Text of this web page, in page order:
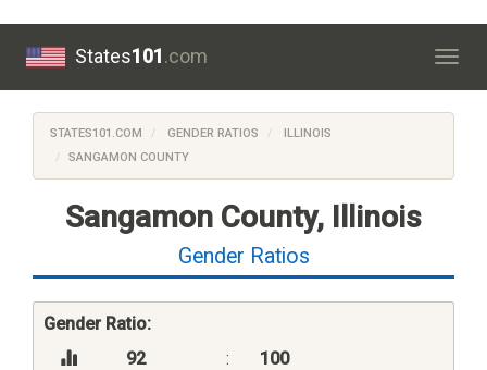
States101.com
STATES101.COM GENDER RATIOS
ILLINOIS
SANGAMON COUNTY
Sangamon County, Illinois
Gender Ratios
Gender Ratio:
92
: 100